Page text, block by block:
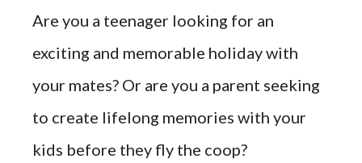
Are you a teenager looking for an
exciting and memorable holiday with
your mates? Or are you a parent seeking
to create lifelong memories with your
kids before they fly the coop?